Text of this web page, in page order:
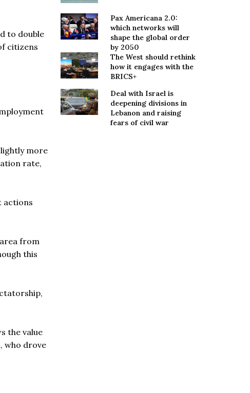
to double
citizens
more
rate,
actions
from
this
the value
who drove
Pax Americana 2.0:
which networks will
shape the global order
by 2050
The West should rethink
how it engages with the
BRICS+
Deal with Israel is
deepening divisions in
Lebanon and raising
fears of civil war